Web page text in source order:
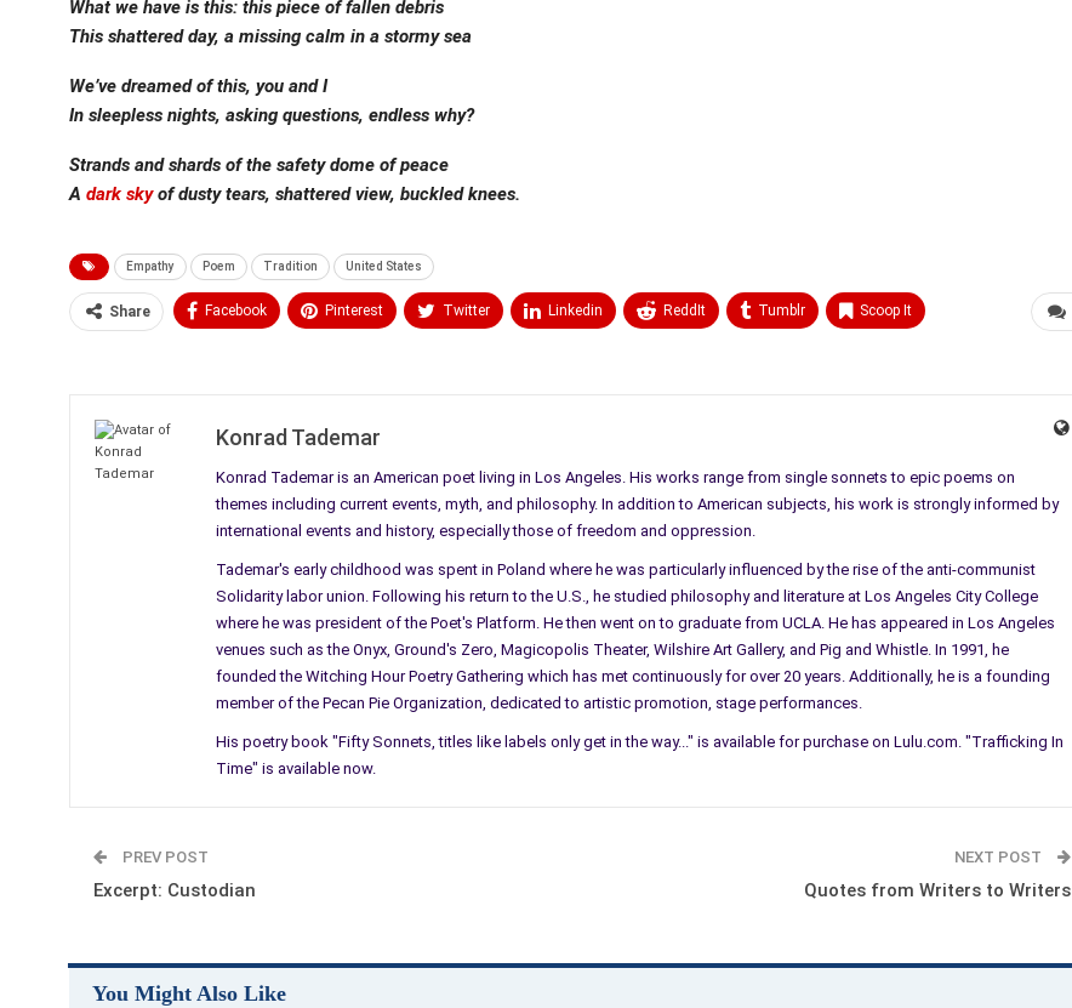
What we have is this: this piece of fallen debris
This shattered day, a missing calm in a stormy sea
We’ve dreamed of this, you and I
In sleepless nights, asking questions, endless why?
Strands and shards of the safety dome of peace
A dark skyof dusty tears, shattered view, buckled knees.
Empathy Poem Tradition United States
Share Facebook Pinterest Twitter Linkedin ReddIt Tumblr Scoop It
Konrad Tademar
Konrad Tademar is an American poet living in Los Angeles. His works range from single sonnets to epic poems on
themes including current events, myth, and philosophy. In addition to American subjects, his work is strongly informed by
international events and history, especially those of freedom and oppression.
Tademar's early childhood was spent in Poland where he was particularly influenced by the rise of the anti-communist
Solidarity labor union. Following his return to the U.S., he studied philosophy and literature at Los Angeles City College
where he was president of the Poet's Platform. He then went on to graduate from UCLA. He has appeared in Los Angeles
venues such as the Onyx, Ground's Zero, Magicopolis Theater, Wilshire Art Gallery, and Pig and Whistle. In 1991, he
founded the Witching Hour Poetry Gathering which has met continuously for over 20 years. Additionally, he is a founding
member of the Pecan Pie Organization, dedicated to artistic promotion, stage performances.
His poetry book "Fifty Sonnets, titles like labels only get in the way..." is available for purchase on Lulu.com. "Trafficking In
Time" is available now.
PREV POST
Excerpt: Custodian
NEXT POST
Quotes from Writers to Writers
You Might Also Like